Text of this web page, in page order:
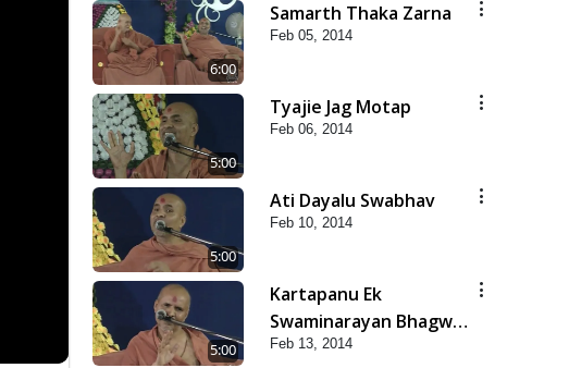
6:00
Samarth Thaka Zarna
Feb 05, 2014
5:00
Tyajie Jag Motap
Feb 06, 2014
5:00
Ati Dayalu Swabhav
Feb 10, 2014
5:00
Kartapanu Ek
Swaminarayan Bhagwan
Nu
Feb 13, 2014